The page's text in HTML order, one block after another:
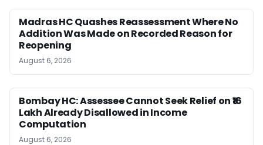
Madras HC Quashes Reassessment Where No
Addition Was Made on Recorded Reason for
Reopening
August 6, 2026
Bombay HC: Assessee Cannot Seek Relief on ₹16
Lakh Already Disallowed in Income
Computation
August 6, 2026